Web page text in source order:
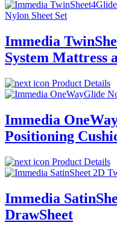
Immedia
System Mattress
Product Details
Immedia
Positioning
Product Details
Immedia
DrawSheet